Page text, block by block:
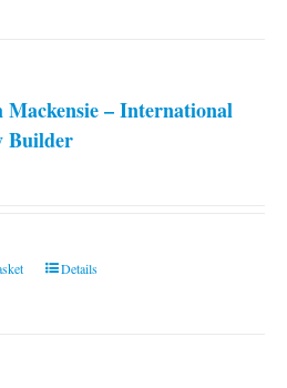
– International
Builder
Details